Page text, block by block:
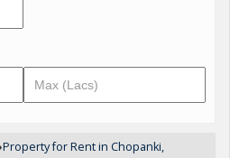
Property for Rent in Chopanki,